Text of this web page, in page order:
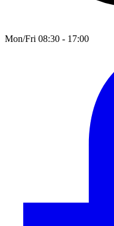
Mon/Fri 08:30 - 17:00